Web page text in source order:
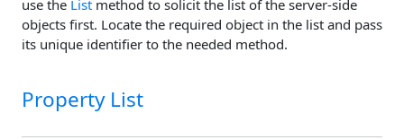
use the List method to solicit the list of the server-side
objects first. Locate the required object in the list and pass
its unique identifier to the needed method.
Property List